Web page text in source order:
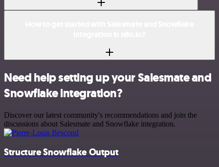
Need help setting up your Salesmate and
Snowflake integration?
Discover our latest community's recommendations and join the
discussions about Salesmate and Snowflake integration.
Structure Snowflake Output